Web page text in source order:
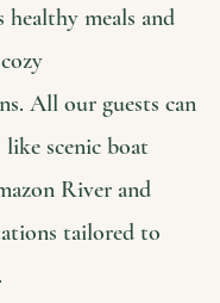
healthy meals and
All our guests can
scenic boat
River and
tailored to